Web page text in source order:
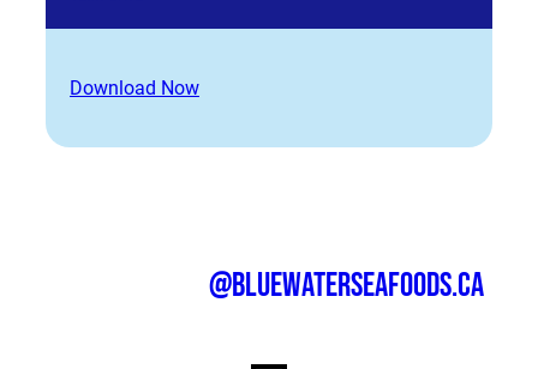
Download Now
@bluewaterseafoods.ca